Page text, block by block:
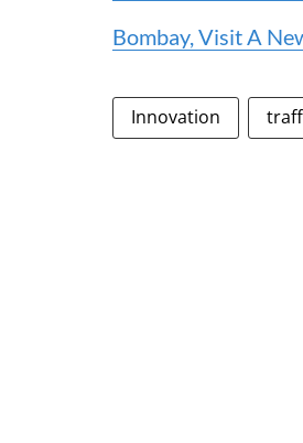
Bombay, Visit A
Innovation